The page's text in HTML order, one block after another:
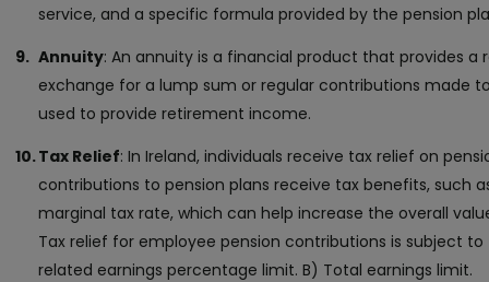
service, and a specific formula provided by the pension
Annuity: An annuity is a financial product that provides a
exchange for a lump sum or regular contributions made
used to provide retirement income.
Tax Relief: In Ireland, individuals receive tax relief on
contributions to pension plans receive tax benefits, such
marginal tax rate, which can help increase the overall
Tax relief for employee pension contributions is subject
related earnings percentage limit. B) Total earnings limit.